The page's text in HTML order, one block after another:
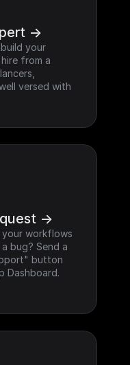
->
your
from a
versed with
->
workflows
bug? Send a
button
Dashboard.